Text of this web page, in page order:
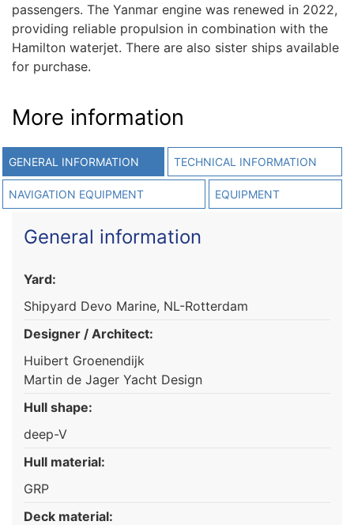
passengers. The Yanmar engine was renewed in 2022,
providing reliable propulsion in combination with the
Hamilton waterjet. There are also sister ships available
for purchase.
More information
GENERAL INFORMATION TECHNICAL INFORMATION
NAVIGATION EQUIPMENT EQUIPMENT
General information
Yard:
Shipyard Devo Marine, NL-Rotterdam
Designer / Architect:
Huibert Groenendijk
Martin de Jager Yacht Design
Hull shape:
deep-V
Hull material:
GRP
Deck material: